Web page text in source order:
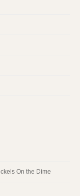
On the Dime